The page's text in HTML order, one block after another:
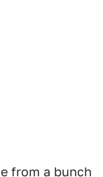
from a bunch